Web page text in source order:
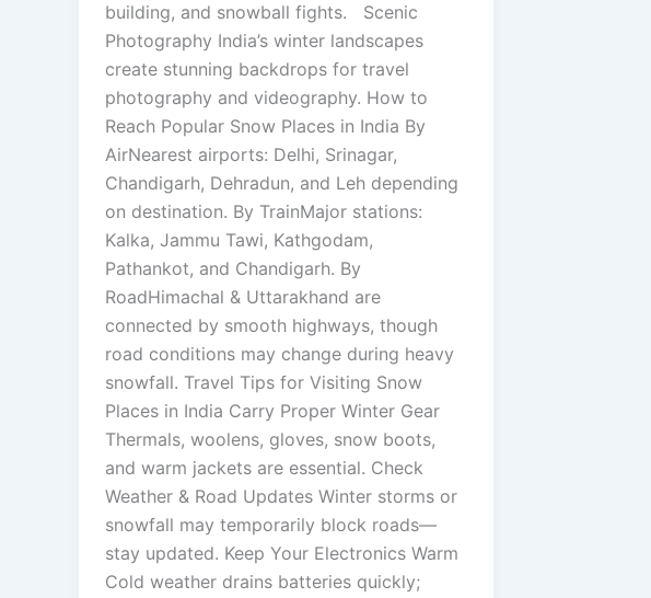
building, and snowball fights. Scenic
Photography India’s winter landscapes
create stunning backdrops for travel
photography and videography. How to
Reach Popular Snow Places in India By
AirNearest airports: Delhi, Srinagar,
Chandigarh, Dehradun, and Leh depending
on destination. By TrainMajor stations:
Kalka, Jammu Tawi, Kathgodam,
Pathankot, and Chandigarh. By
RoadHimachal & Uttarakhand are
connected by smooth highways, though
road conditions may change during heavy
snowfall. Travel Tips for Visiting Snow
Places in India Carry Proper Winter Gear
Thermals, woolens, gloves, snow boots,
and warm jackets are essential. Check
Weather & Road Updates Winter storms or
snowfall may temporarily block roads—
stay updated. Keep Your Electronics Warm
Cold weather drains batteries quickly;